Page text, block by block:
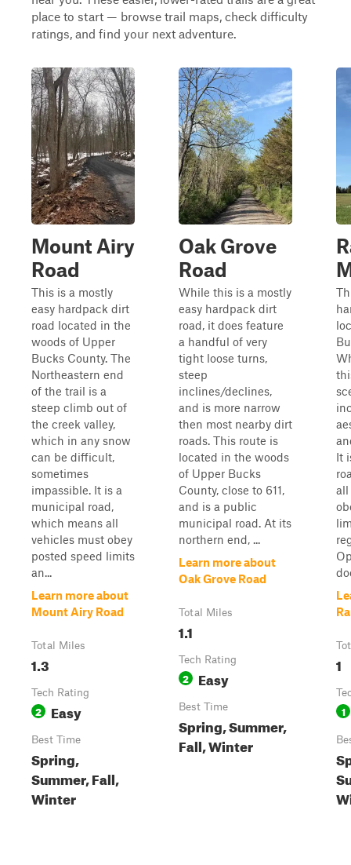
place to start — browse trail maps, check difficulty
ratings, and find your next adventure.
Mount Airy
Road
This is a mostly
easy hardpack dirt
road located in the
woods of Upper
Bucks County. The
Northeastern end
of the trail is a
steep climb out of
the creek valley,
which in any snow
can be difficult,
sometimes
impassible. It is a
municipal road,
which means all
vehicles must obey
posted speed limits
an...
Learn more about
Mount Airy Road
Total Miles
1.3
Tech Rating
2 Easy
Best Time
Spring,
Summer, Fall,
Winter
Oak Grove
Road
While this is a mostly
easy hardpack dirt
road, it does feature
a handful of very
tight loose turns,
steep
inclines/declines,
and is more narrow
then most nearby dirt
roads. This route is
located in the woods
of Upper Bucks
County, close to 611,
and is a public
municipal road. At its
northern end, ...
Learn more about
Oak Grove Road
Total Miles
1.1
Tech Rating
2 Easy
Best Time
Spring, Summer,
Fall, Winter
It
all
1
1